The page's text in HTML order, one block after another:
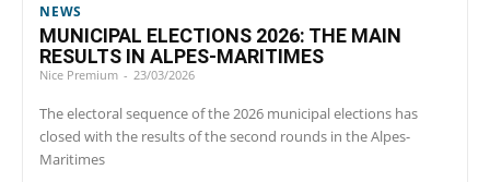
NEWS
MUNICIPAL ELECTIONS 2026: THE MAIN
RESULTS IN ALPES-MARITIMES
Nice Premium - 23/03/2026
The electoral sequence of the 2026 municipal elections has
closed with the results of the second rounds in the Alpes-
Maritimes